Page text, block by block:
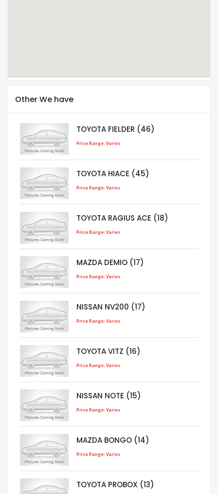
Other We have
TOYOTA FIELDER (46)
Price Range: Varies
TOYOTA HIACE (45)
Price Range: Varies
TOYOTA RAGIUS ACE (18)
Price Range: Varies
MAZDA DEMIO (17)
Price Range: Varies
NISSAN NV200 (17)
Price Range: Varies
TOYOTA VITZ (16)
Price Range: Varies
NISSAN NOTE (15)
Price Range: Varies
MAZDA BONGO (14)
Price Range: Varies
TOYOTA PROBOX (13)